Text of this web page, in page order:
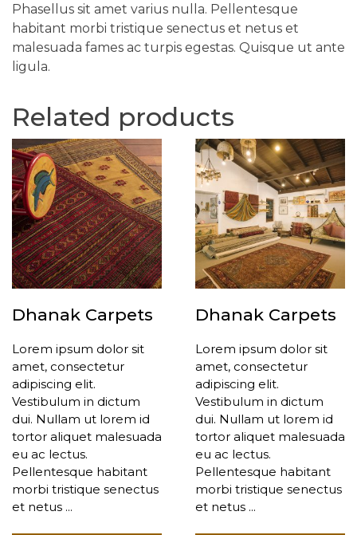
Phasellus sit amet varius nulla. Pellentesque
habitant morbi tristique senectus et netus et
malesuada fames ac turpis egestas. Quisque ut ante
ligula.
Related products
Dhanak Carpets
Lorem ipsum dolor sit
amet, consectetur
adipiscing elit.
Vestibulum in dictum
dui. Nullam ut lorem id
tortor aliquet malesuada
eu ac lectus.
Pellentesque habitant
morbi tristique senectus
et netus ...
Dhanak Carpets
Lorem ipsum dolor sit
amet, consectetur
adipiscing elit.
Vestibulum in dictum
dui. Nullam ut lorem id
tortor aliquet malesuada
eu ac lectus.
Pellentesque habitant
morbi tristique senectus
et netus ...